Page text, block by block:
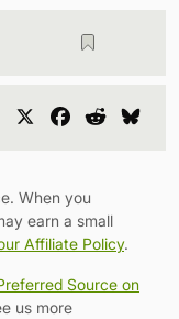
Copy
Facebook
Reddit
When you
earn a small
Affiliate Policy.
Source on
us more